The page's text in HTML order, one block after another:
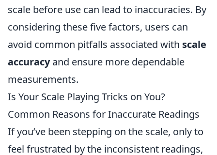
scale before use can lead to inaccuracies. By
considering these five factors, users can
avoid common pitfalls associated with scale
accuracyand ensure more dependable
measurements.
Is Your Scale Playing Tricks on You?
Common Reasons for Inaccurate Readings
If you’ve been stepping on the scale, only to
feel frustrated by the inconsistent readings,